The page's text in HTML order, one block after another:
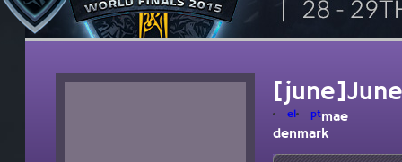
el ptmae
denmark